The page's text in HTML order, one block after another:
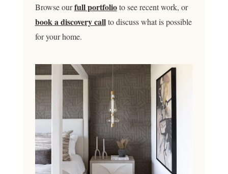
Browse ourfull portfolioto see recent work, or
book a discovery callto discuss what is possible
for your home.